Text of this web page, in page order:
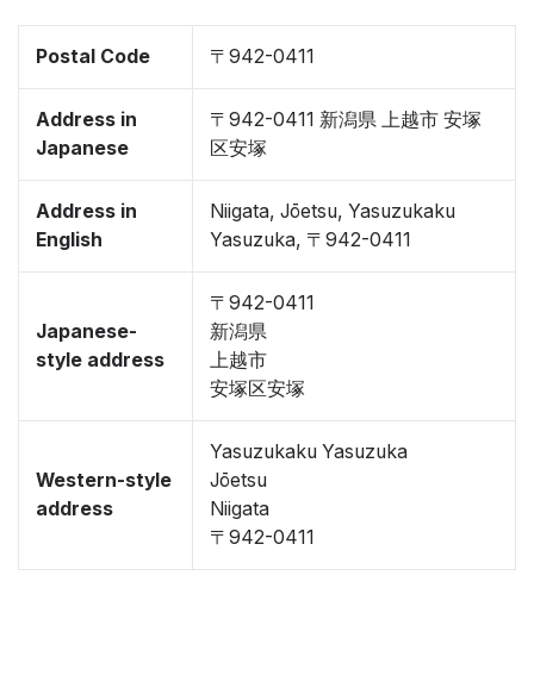
Postal Code 〒942-0411
Address in
Japanese
〒942-0411 新潟県 上越市 安塚
区安塚
Address in
English
Niigata, Jōetsu, Yasuzukaku
Yasuzuka, 〒942-0411
Japanese-
style address
〒942-0411
新潟県
上越市
安塚区安塚
Western-style
address
Yasuzukaku Yasuzuka
Jōetsu
Niigata
〒942-0411